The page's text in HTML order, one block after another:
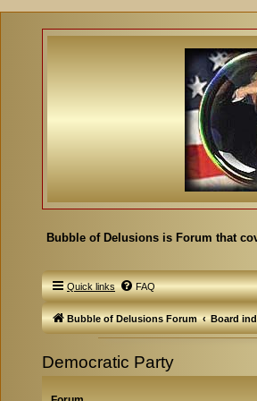
Bubble of Delusions is Forum that
Quick links FAQ
Bubble of Delusions Forum Board
Democratic Party